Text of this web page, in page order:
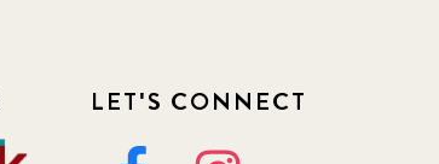
LET'S CONNECT